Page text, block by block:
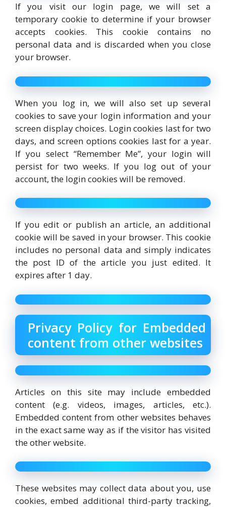
If you visit our login page, we will set a
temporary cookie to determine if your browser
accepts cookies. This cookie contains no
personal data and is discarded when you close
your browser.
When you log in, we will also set up several
cookies to save your login information and your
screen display choices. Login cookies last for two
days, and screen options cookies last for a year.
If you select “Remember Me”, your login will
persist for two weeks. If you log out of your
account, the login cookies will be removed.
If you edit or publish an article, an additional
cookie will be saved in your browser. This cookie
includes no personal data and simply indicates
the post ID of the article you just edited. It
expires after 1 day.
Privacy Policy for Embedded
content from other websites
Articles on this site may include embedded
content (e.g. videos, images, articles, etc.).
Embedded content from other websites behaves
in the exact same way as if the visitor has visited
the other website.
These websites may collect data about you, use
cookies, embed additional third-party tracking,